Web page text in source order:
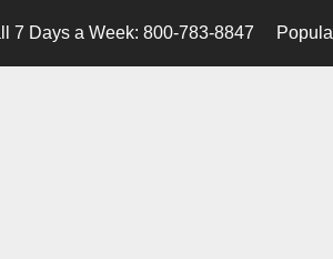
7 Days a Week: 800-783-8847